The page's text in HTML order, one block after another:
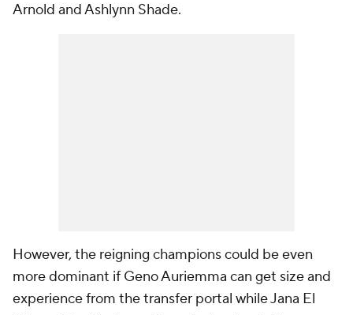
Arnold and Ashlynn Shade.
However, the reigning champions could be even
more dominant if Geno Auriemma can get size and
experience from the transfer portal while Jana El